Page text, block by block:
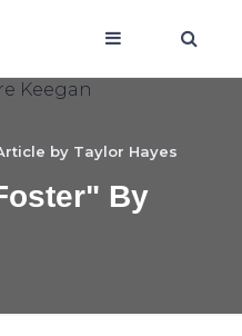
Article by Taylor Hayes
By